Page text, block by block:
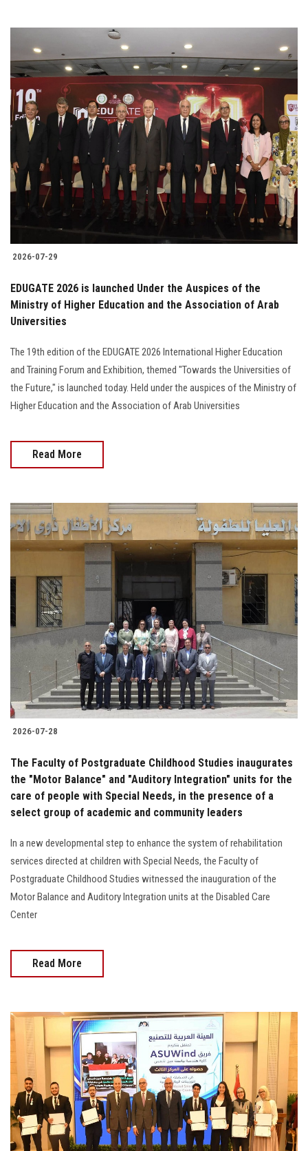
2026-07-29
EDUGATE 2026 is launched Under the Auspices of the
Ministry of Higher Education and the Association of Arab
Universities
The 19th edition of the EDUGATE 2026 International Higher Education
and Training Forum and Exhibition, themed "Towards the Universities of
the Future," is launched today. Held under the auspices of the Ministry of
Higher Education and the Association of Arab Universities
Read More
2026-07-28
The Faculty of Postgraduate Childhood Studies inaugurates
the "Motor Balance" and "Auditory Integration" units for the
care of people with Special Needs, in the presence of a
select group of academic and community leaders
In a new developmental step to enhance the system of rehabilitation
services directed at children with Special Needs, the Faculty of
Postgraduate Childhood Studies witnessed the inauguration of the
Motor Balance and Auditory Integration units at the Disabled Care
Center
Read More